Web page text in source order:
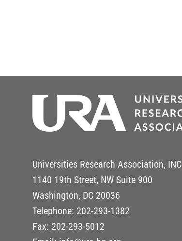
Universities Research Association, INC
1140 19th Street, NW Suite 900
Washington, DC 20036
Telephone: 202-293-1382
Fax: 202-293-5012